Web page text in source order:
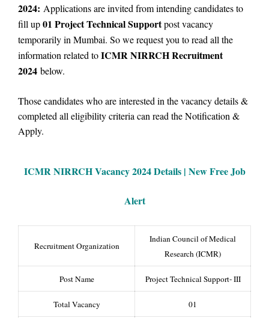
2024: Applications are invited from intending candidates to
fill up01 Project Technical Supportpost vacancy
temporarily in Mumbai. So werequest you to read all the
information related toICMR NIRRCH Recruitment
2024 below.
Those candidates who are interested in the vacancy details &
completed all eligibility criteria can read the Notification &
Apply.
ICMR NIRRCH Vacancy2024 Details | New Free Job
Alert
Recruitment Organization
Indian Council of Medical
Research (ICMR)
Post Name Project Technical Support- III
Total Vacancy 01